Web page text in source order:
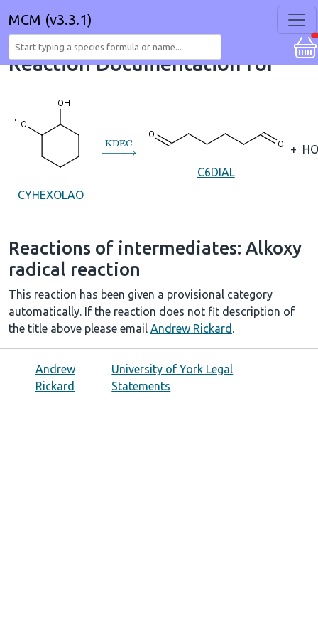
MCM (v3.3.1)
Reaction Documentation for
CYHEXOLAO
→KDEC
C6DIAL
+
Reactions of intermediates: Alkoxy
radical reaction
This reaction has been given a provisional category
automatically. If the reaction does not fit description of
the title above please email Andrew Rickard .
Andrew
Rickard
University of York Legal
Statements